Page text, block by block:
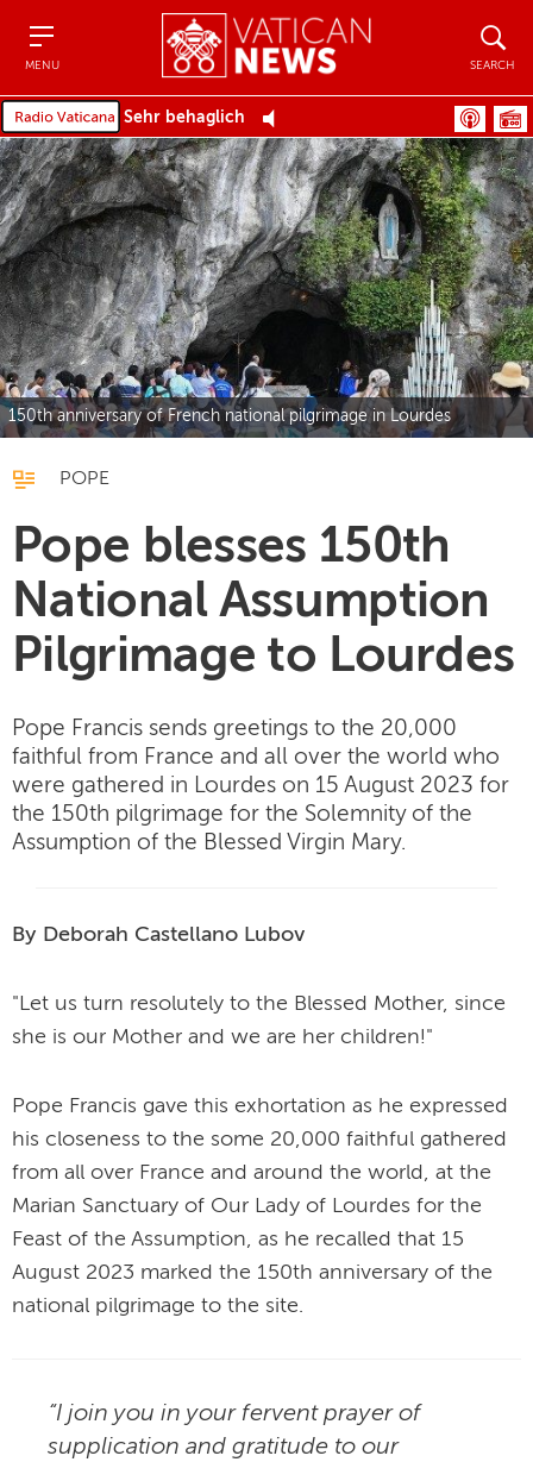
MENU SEARCH
Sehr behaglich
150th anniversary of French national pilgrimage in Lourdes
POPE
Pope blesses 150th
National Assumption
Pilgrimage to Lourdes
Pope Francis sends greetings to the 20,000
faithful from France and all over the world who
were gathered in Lourdes on 15 August 2023 for
the 150th pilgrimage for the Solemnity of the
Assumption of the Blessed Virgin Mary.
By Deborah Castellano Lubov
"Let us turn resolutely to the Blessed Mother, since
she is our Mother and we are her children!"
Pope Francis gave this exhortation as he expressed
his closeness to the some 20,000 faithful gathered
from all over France and around the world, at the
Marian Sanctuary of Our Lady of Lourdes for the
Feast of the Assumption, as he recalled that 15
August 2023 marked the 150th anniversary of the
national pilgrimage to the site.
“I join you in your fervent prayer of
supplication and gratitude to our